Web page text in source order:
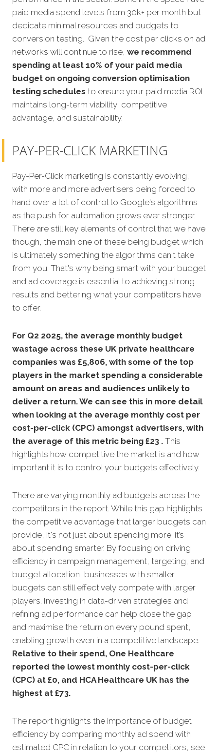
paid media spend levels from 30k+ per month but
dedicate minimal resources and budgets to
conversion testing. Given the cost per clicks on ad
networks will continue to rise, we recommend
spending at least 10% of your paid media
budget on ongoing conversion optimisation
testing schedules to ensure your paid media ROI
maintains long-term viability, competitive
advantage, and sustainability.
PAY-PER-CLICK MARKETING
Pay-Per-Click marketing is constantly evolving,
with more and more advertisers being forced to
hand over a lot of control to Google's algorithms
as the push for automation grows ever stronger.
There are still key elements of control that we have
though, the main one of these being budget which
is ultimately something the algorithms can't take
from you. That's why being smart with your budget
and ad coverage is essential to achieving strong
results and bettering what your competitors have
to offer.
For Q2 2025, the average monthly budget
wastage across these UK private healthcare
companies was £5,806, with some of the top
players in the market spending a considerable
amount on areas and audiences unlikely to
deliver a return. We can see this in more detail
when looking at the average monthly cost per
cost-per-click (CPC) amongst advertisers, with
the average of this metric being £23 . This
highlights how competitive the market is and how
important it is to control your budgets effectively.
There are varying monthly ad budgets across the
competitors in the report. While this gap highlights
the competitive advantage that larger budgets can
provide, it's not just about spending more; it’s
about spending smarter. By focusing on driving
efficiency in campaign management, targeting, and
budget allocation, businesses with smaller
budgets can still effectively compete with larger
players. Investing in data-driven strategies and
refining ad performance can help close the gap
and maximise the return on every pound spent,
enabling growth even in a competitive landscape.
Relative to their spend, One Healthcare
reported the lowest monthly cost-per-click
(CPC) at £0, and HCA Healthcare UK has the
highest at £73.
The report highlights the importance of budget
efficiency by comparing monthly ad spend with
estimated CPC in relation to your competitors, see